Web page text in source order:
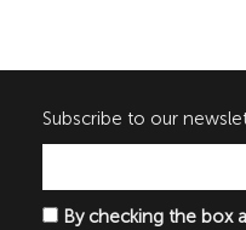
Subscribe to our
By checking the box